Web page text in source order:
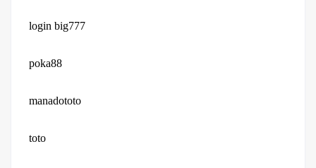
login big777
poka88
manadototo
toto